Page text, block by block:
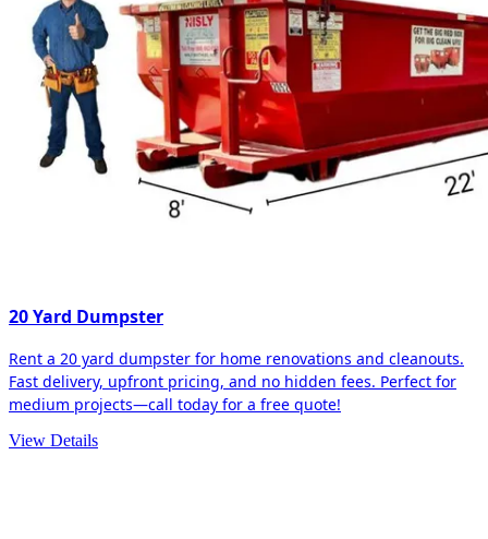
20 Yard Dumpster
Rent a 20 yard dumpster for home renovations and cleanouts.
Fast delivery, upfront pricing, and no hidden fees. Perfect for
medium projects—call today for a free quote!
View Details